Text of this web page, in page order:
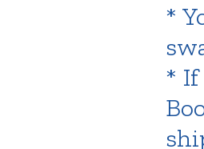
*
* If